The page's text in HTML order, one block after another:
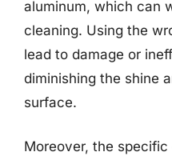
aluminum, which can
cleaning. Using the
lead to damage or
diminishing the shine
surface.
Moreover, the